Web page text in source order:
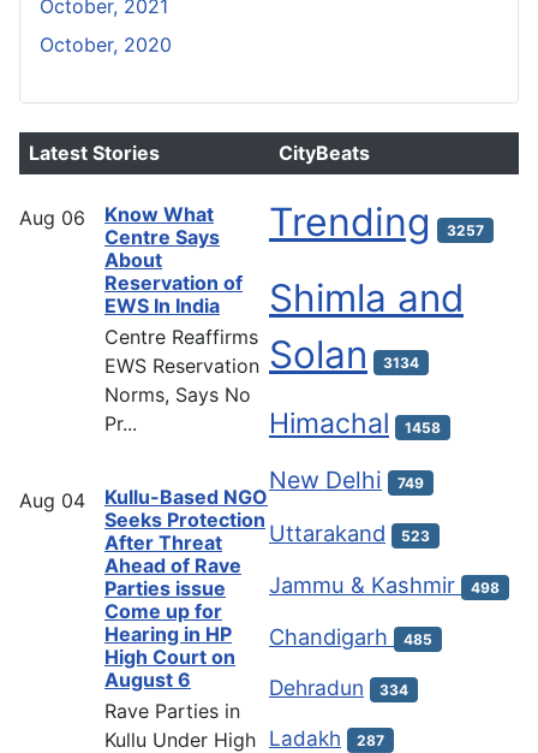
October, 2021
October, 2020
Latest Stories
Aug 06
Know What
Centre Says
About
Reservation of
EWS In India
Centre Reaffirms
EWS Reservation
Norms, Says No
Pr...
Aug 04
Kullu-Based NGO
Seeks Protection
After Threat
Ahead of Rave
Parties issue
Come up for
Hearing in HP
High Court on
August 6
Rave Parties in
Kullu Under High
CityBeats
Trending 3257
Shimla and
Solan
3134
Himachal 1458
New Delhi 749
Uttarakand 523
Jammu & Kashmir 498
Chandigarh 485
Dehradun 334
Ladakh 287